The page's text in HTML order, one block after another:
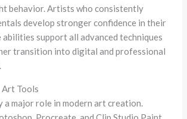
behavior. Artists who consistently
develop stronger confidence in their
abilities support all advanced techniques
transition into digital and professional
Tools
major role in modern art creation.